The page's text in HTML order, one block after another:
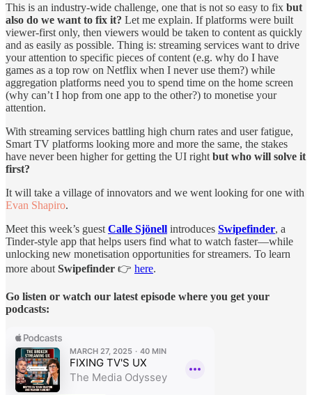
This is an industry-wide challenge, one that is not so easy to fix but
also do we want to fix it? Let me explain. If platforms were built
viewer-first only, then viewers would be taken to content as quickly
and as easily as possible. Thing is: streaming services want to drive
your attention to specific pieces of content (e.g. why do I have
games as a top row on Netflix when I never use them?) while
aggregation platforms need you to spend time on the home screen
(why can’t I hop from one app to the other?) to monetise your
attention.
With streaming services battling high churn rates and user fatigue,
Smart TV platforms looking more and more the same, the stakes
have never been higher for getting the UI right but who will solve it
first?
It will take a village of innovators and we went looking for one with
Evan Shapiro.
Meet this week’s guest Calle Sjönell introduces Swipefinder, a
Tinder-style app that helps users find what to watch faster—while
unlocking new monetisation opportunities for streamers. To learn
more about Swipefinder 👉 here.
Go listen or watch our latest episode where you get your
podcasts: